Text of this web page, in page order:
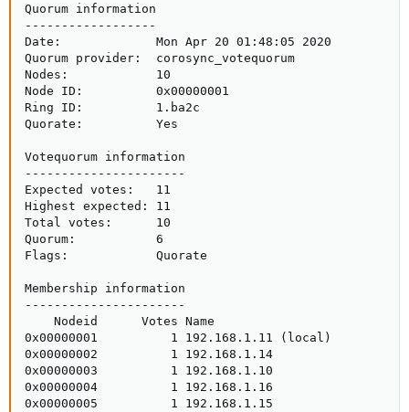
Quorum information
------------------
Date:             Mon Apr 20 01:48:05 2020
Quorum provider:  corosync_votequorum
Nodes:            10
Node ID:          0x00000001
Ring ID:          1.ba2c
Quorate:          Yes
Votequorum information
----------------------
Expected votes:   11
Highest expected: 11
Total votes:      10
Quorum:           6
Flags:            Quorate
Membership information
----------------------
    Nodeid      Votes Name
0x00000001          1 192.168.1.11 (local)
0x00000002          1 192.168.1.14
0x00000003          1 192.168.1.10
0x00000004          1 192.168.1.16
0x00000005          1 192.168.1.15